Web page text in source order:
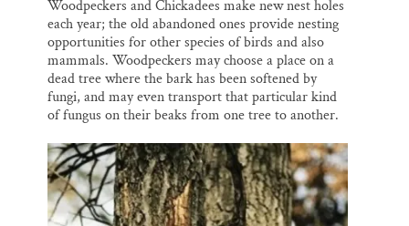
Woodpeckers and Chickadees make new nest holes
each year; the old abandoned ones provide nesting
opportunities for other species of birds and also
mammals. Woodpeckers may choose a place on a
dead tree where the bark has been softened by
fungi, and may even transport that particular kind
of fungus on their beaks from one tree to another.